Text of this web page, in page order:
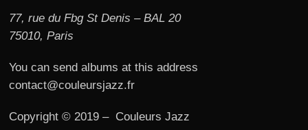
77, rue du Fbg St Denis – BAL 20
75010, Paris
You can send albums at this address
contact@couleursjazz.fr
Copyright © 2019 – Couleurs Jazz